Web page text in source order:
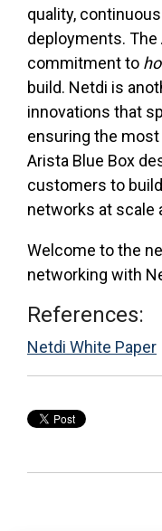
quality,
deployments. The
commitment to
build. Netdi is
innovations that
ensuring the
Arista Blue Box
customers to
networks at scale
Welcome to the
networking with
References:
Netdi White Paper